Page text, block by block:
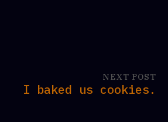
NEXT POST
I baked us cookies.